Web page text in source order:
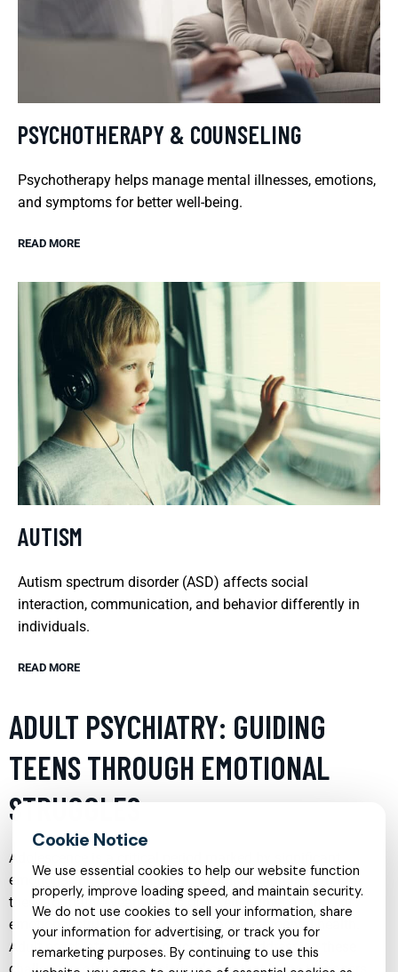
PSYCHOTHERAPY & COUNSELING
Psychotherapy helps manage mental illnesses, emotions,
and symptoms for better well-being.
READ MORE
AUTISM
Autism spectrum disorder (ASD) affects social
interaction, communication, and behavior differently in
individuals.
READ MORE
ADULT PSYCHIATRY: GUIDING
TEENS THROUGH EMOTIONAL
STRUGGLES
Adolescence is a critical period marked by significant
emotional, physical, and psychological changes. During
these formative years, teens often encounter a range of
emotional struggles that can impact their mental health.
Adult psychiatry plays a crucial role in addressing these
We use essential cookies to help our website function
properly, improve loading speed, and maintain security.
We do not use cookies to sell your information, share
your information for advertising, or track you for
remarketing purposes. By continuing to use this